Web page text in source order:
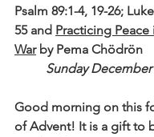
Psalm 89:1-4, 19-26;
55 and Practicing
War by Pema Chödrön
Sunday December
Good morning on this
of Advent! It is a gift to